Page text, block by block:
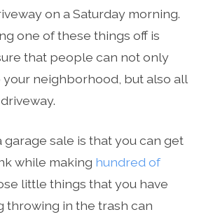
on a Saturday morning.
one of these things off is
that people can not only
your neighborhood, but also all
garage sale is that you can get
while making hundred of
little things that you have
throwing in the trash can